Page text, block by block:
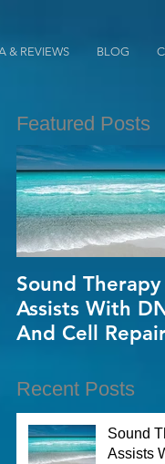
& REVIEWS BLOG
Featured Posts
Sound Therapy
Assists With
And Cell
Recent Posts
Sound
Assists